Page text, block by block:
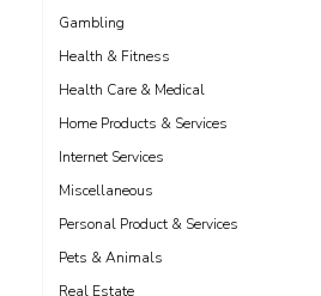
Gambling
Health & Fitness
Health Care & Medical
Home Products & Services
Internet Services
Miscellaneous
Personal Product & Services
Pets & Animals
Real Estate